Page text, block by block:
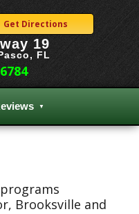
Get Directions
19
FL
Brooksville and